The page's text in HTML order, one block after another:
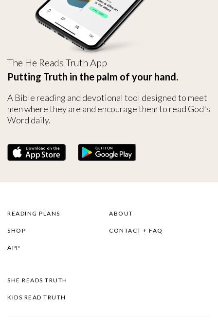
The He Reads Truth App
Putting Truth in the palm of your hand.
A Bible reading and devotional tool designed to meet
men where they are and encourage them to read God's
Word daily.
READING PLANS
SHOP
APP
ABOUT
CONTACT + FAQ
SHE READS TRUTH
KIDS READ TRUTH